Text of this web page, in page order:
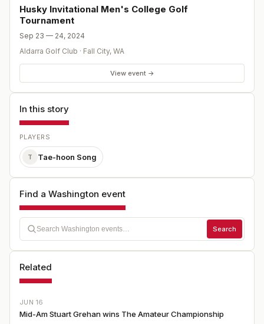
Husky Invitational Men's College Golf
Tournament
Sep 23 — 24, 2024
Aldarra Golf Club · Fall City, WA
View event →
In this story
PLAYERS
T Tae-hoon Song
Find a Washington event
Search
Related
JUN 16
Mid-Am Stuart Grehan wins The Amateur Championship